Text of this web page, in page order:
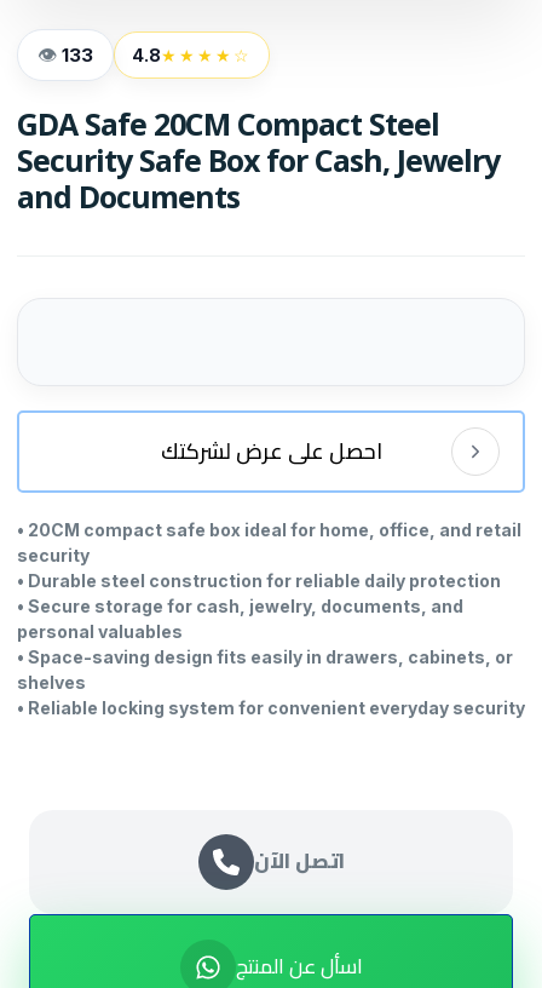
133 4.8★★★★☆
GDA Safe 20CM Compact Steel
Security Safe Box for Cash, Jewelry
and Documents
احصل على عرض لشركتك
• 20CM compact safe box ideal for home, office, and retail
security
• Durable steel construction for reliable daily protection
• Secure storage for cash, jewelry, documents, and
personal valuables
• Space-saving design fits easily in drawers, cabinets, or
shelves
• Reliable locking system for convenient everyday security
اتصل الآن
اسأل عن المنتج